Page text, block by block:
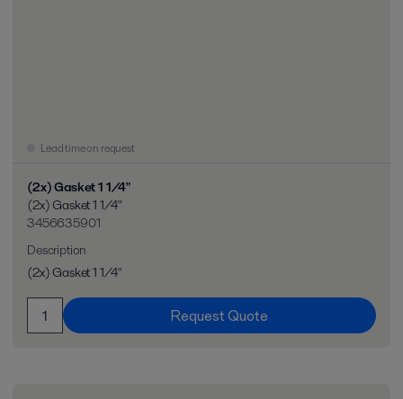
Lead time on request
(2x) Gasket 1 1/4"
(2x) Gasket 1 1/4"
3456635901
Description
(2x) Gasket 1 1/4"
Request Quote